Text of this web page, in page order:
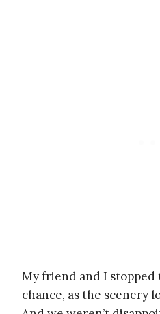
My friend and I
chance, as the scenery